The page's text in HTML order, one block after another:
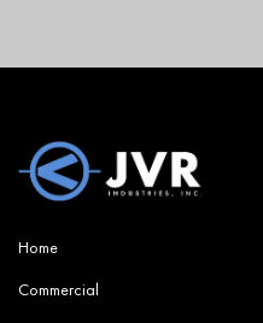
Home
Commercial